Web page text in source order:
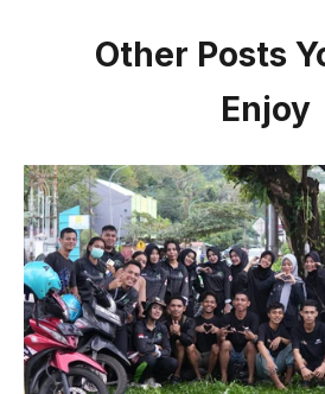
Other Posts
Enjoy